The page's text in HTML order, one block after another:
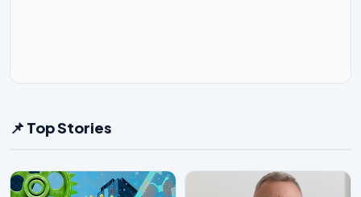
📌 Top Stories